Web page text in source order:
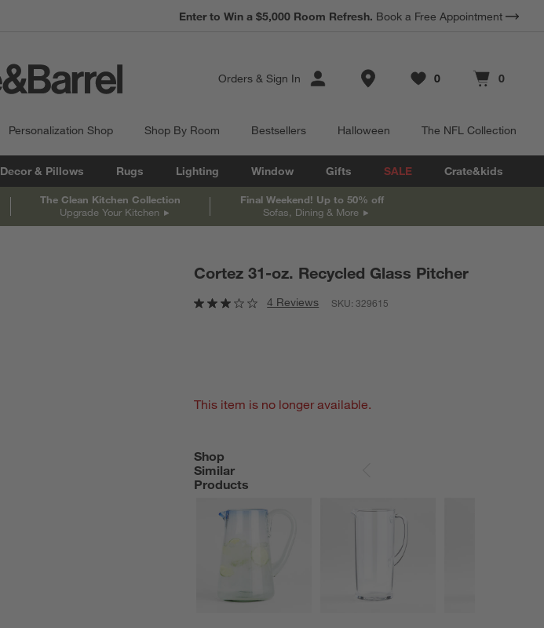
Earn 10% Back in Rewards Dollars. Terms Apply.
Enter to Win a $5,000 Room Refresh. Book a Free Appointment
Orders & Sign In Store Locations
Favorites
0
items Cart contains
0
items
Personalization Shop Shop By Room Bestsellers Halloween The NFL Collection
Decor & Pillows Rugs Lighting Window Gifts SALE Crate&kids
The Clean Kitchen Collection
Upgrade Your Kitchen
Final Weekend! Up to 50% off
Sofas, Dining & More
Cortez 31-oz. Recycled Glass Pitcher
4 Reviews SKU:329615
This item is no longer available.
Shop
Similar
Products
SHOP SIMILAR PRODUCTS